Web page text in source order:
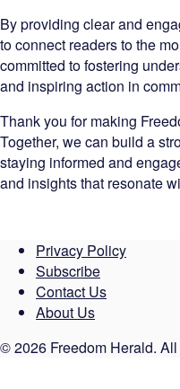
By providing clear and
to connect readers to the
committed to fostering
and inspiring action in
Thank you for making
Together, we can build a
staying informed and
and insights that resonate
Privacy Policy
Subscribe
Contact Us
About Us
© 2026 Freedom Herald.